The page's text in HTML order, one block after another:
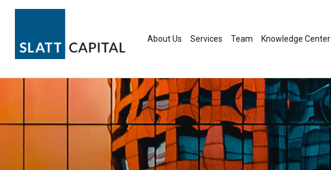
About Us
Services Team Knowledge Center